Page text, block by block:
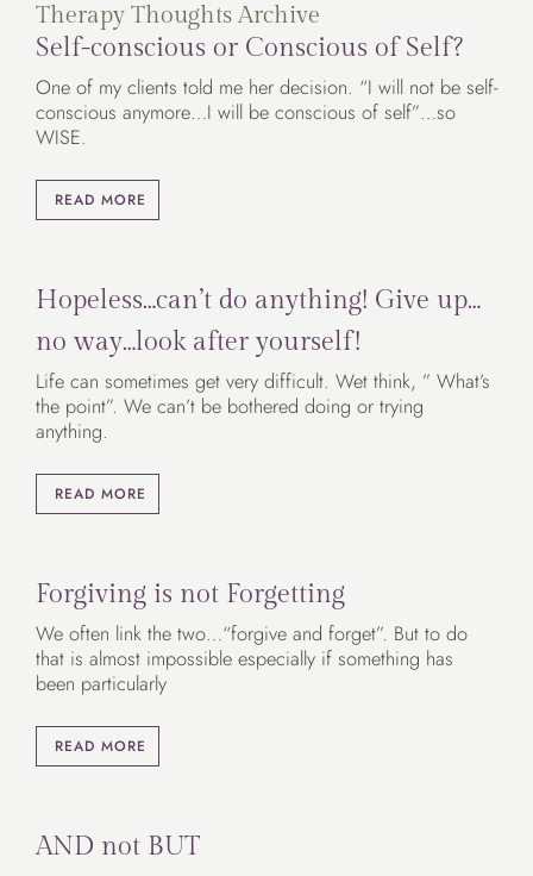
Therapy Thoughts Archive
Self-conscious or Conscious of Self?
One of my clients told me her decision. “I will not be self-
conscious anymore…I will be conscious of self”…so
WISE.
READ MORE
Hopeless…can’t do anything! Give up…
no way…look after yourself!
Life can sometimes get very difficult. Wet think, ” What’s
the point”. We can’t be bothered doing or trying
anything.
READ MORE
Forgiving is not Forgetting
We often link the two…“forgive and forget”. But to do
that is almost impossible especially if something has
been particularly
READ MORE
AND not BUT